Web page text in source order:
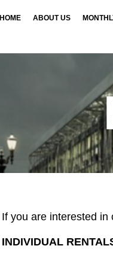
HOME ABOUT US
If you are interested
INDIVIDUAL